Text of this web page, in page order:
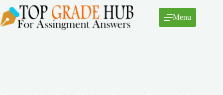
to
content
Menu